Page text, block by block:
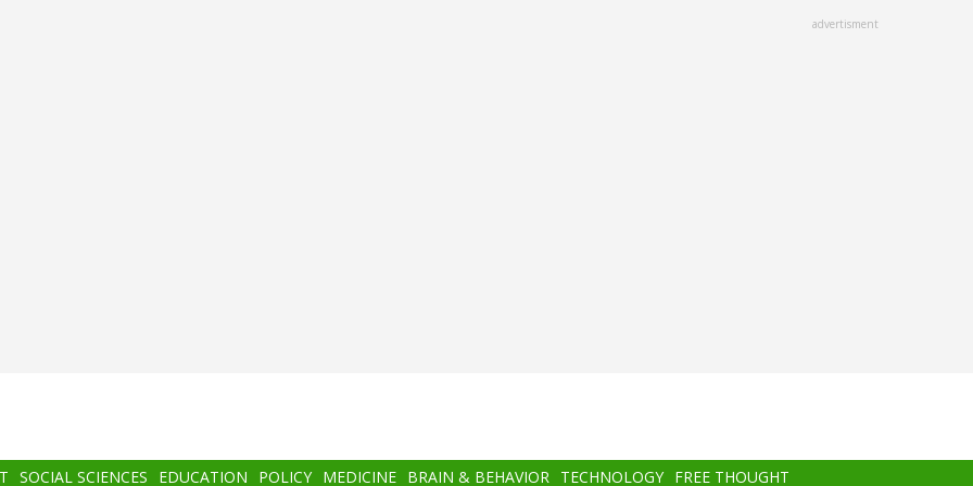
advertisment
SOCIAL SCIENCES EDUCATION POLICY MEDICINE BRAIN & BEHAVIOR TECHNOLOGY FREE THOUGHT